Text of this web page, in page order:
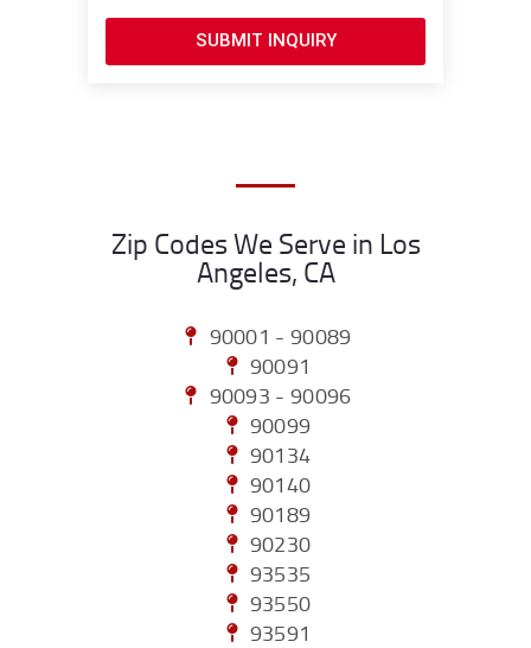
SUBMIT INQUIRY
Zip Codes We Serve in Los
Angeles, CA
90001 - 90089
90091
90093 - 90096
90099
90134
90140
90189
90230
93535
93550
93591